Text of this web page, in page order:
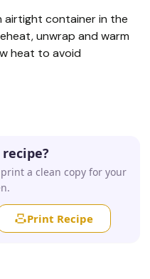
airtight container in the
unwrap and warm
heat to avoid
a clean copy for your
Print Recipe